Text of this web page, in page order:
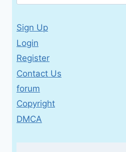
Sign Up
Login
Register
Contact Us
forum
Copyright
DMCA